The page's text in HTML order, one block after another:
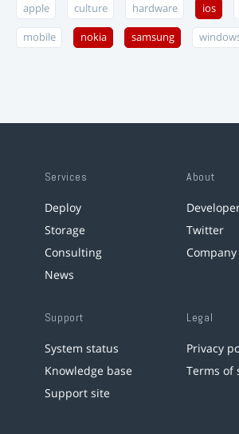
apple culture hardware ios
mobile nokia samsung
Services
Deploy
Storage
Consulting
News
About
Twitter
Company
Support
System status
Knowledge base
Support site
Legal
Privacy
Terms of